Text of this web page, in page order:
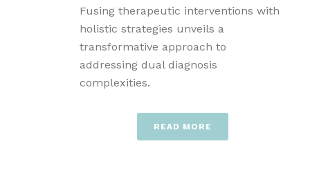
Fusing therapeutic interventions with
holistic strategies unveils a
transformative approach to
addressing dual diagnosis
complexities.
READ MORE